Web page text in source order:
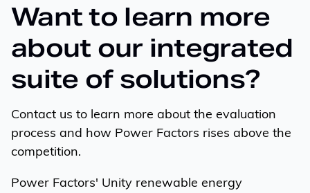
Want to learn more
about our integrated
suite of solutions?
Contact us to learn more about the evaluation
process and how Power Factors rises above the
competition.
Power Factors' Unity renewable energy